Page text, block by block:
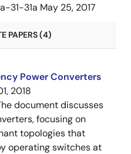
31-31a May 25, 2017
PAPERS (4)
Power Converters
2018
document discusses
focusing on
topologies that
operating switches at